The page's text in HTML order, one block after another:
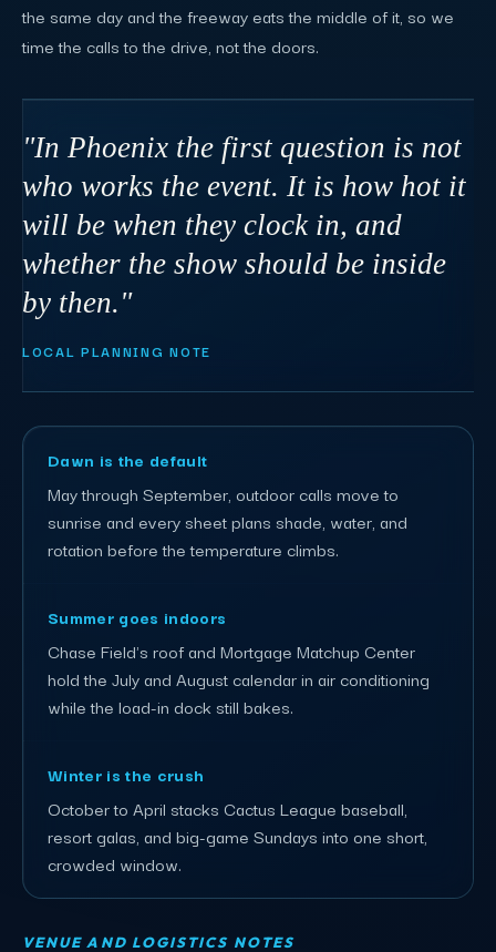
the same day and the freeway eats the middle of it, so we
time the calls to the drive, not the doors.
"In Phoenix the first question is not
who works the event. It is how hot it
will be when they clock in, and
whether the show should be inside
by then."
LOCAL PLANNING NOTE
Dawn is the default
May through September, outdoor calls move to
sunrise and every sheet plans shade, water, and
rotation before the temperature climbs.
Summer goes indoors
Chase Field's roof and Mortgage Matchup Center
hold the July and August calendar in air conditioning
while the load-in dock still bakes.
Winter is the crush
October to April stacks Cactus League baseball,
resort galas, and big-game Sundays into one short,
crowded window.
VENUE AND LOGISTICS NOTES